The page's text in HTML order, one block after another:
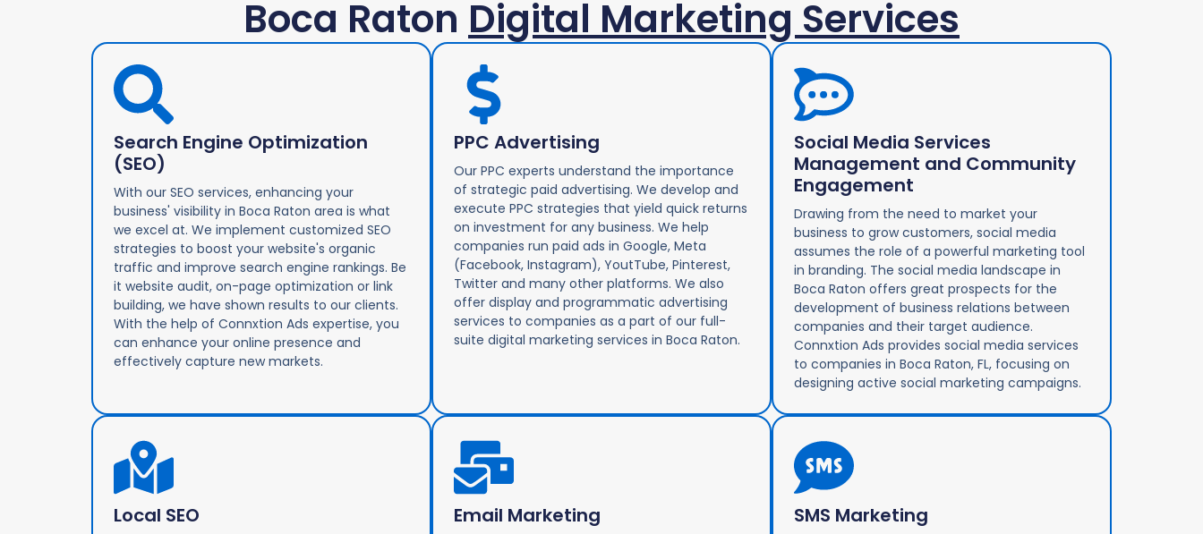
Boca Raton Digital Marketing Services
Search Engine Optimization
(SEO)
With our SEO services, enhancing your
business' visibility in Boca Raton area is what
we excel at. We implement customized SEO
strategies to boost your website's organic
traffic and improve search engine rankings. Be
it website audit, on-page optimization or link
building, we have shown results to our clients.
With the help of Connxtion Ads expertise, you
can enhance your online presence and
effectively capture new markets.
PPC Advertising
Our PPC experts understand the importance
of strategic paid advertising. We develop and
execute PPC strategies that yield quick returns
on investment for any business. We help
companies run paid ads in Google, Meta
(Facebook, Instagram), YoutTube, Pinterest,
Twitter and many other platforms. We also
offer display and programmatic advertising
services to companies as a part of our full-
suite digital marketing services in Boca Raton.
Social Media Services
Management and Community
Engagement
Drawing from the need to market your
business to grow customers, social media
assumes the role of a powerful marketing tool
in branding. The social media landscape in
Boca Raton offers great prospects for the
development of business relations between
companies and their target audience.
Connxtion Ads provides social media services
to companies in Boca Raton, FL, focusing on
designing active social marketing campaigns.
Local SEO Email Marketing SMS Marketing